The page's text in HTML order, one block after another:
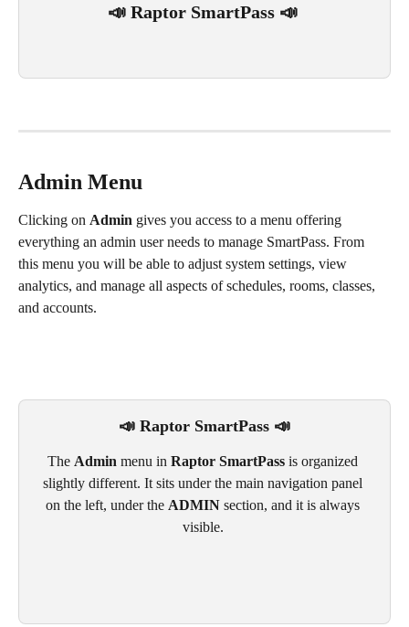
📣 Raptor SmartPass 📣
Admin Menu
Clicking on Admin gives you access to a menu offering
everything an admin user needs to manage SmartPass. From
this menu you will be able to adjust system settings, view
analytics, and manage all aspects of schedules, rooms, classes,
and accounts.
📣 Raptor SmartPass 📣
The Admin menu in Raptor SmartPass is organized
slightly different. It sits under the main navigation panel
on the left, under the ADMIN section, and it is always
visible.